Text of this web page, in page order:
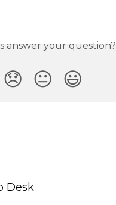
answer your question?
😞 😐 😃
Desk